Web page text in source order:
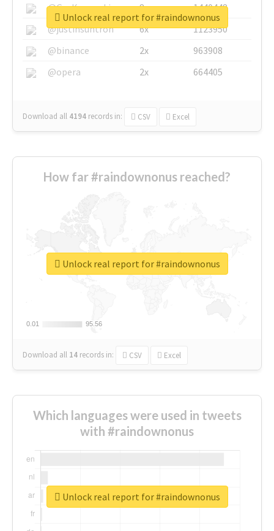
@GuyKawasaki
8x
1440448
@justinsuntron
6x
1123950
@binance
2x
963908
@opera
2x 664405
Download all 4194 records in: CSV Excel
Unlock real report for #raindownonus
How far #raindownonus reached?
0.01
0.01 95.56
95.56
Download all 14 records in: CSV Excel
Unlock real report for #raindownonus
Which languages were used in tweets
with #raindownonus
Unlock real report for #raindownonus